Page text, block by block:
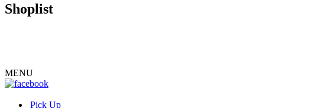
Shoplist
MENU
Pick Up